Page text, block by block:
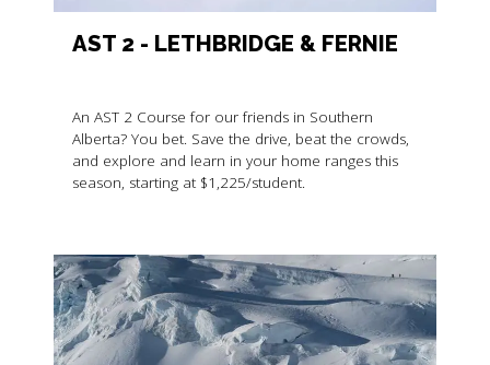
AST 2 - LETHBRIDGE & FERNIE
An AST 2 Course for our friends in Southern
Alberta? You bet. Save the drive, beat the crowds,
and explore and learn in your home ranges this
season, starting at $1,225/student.